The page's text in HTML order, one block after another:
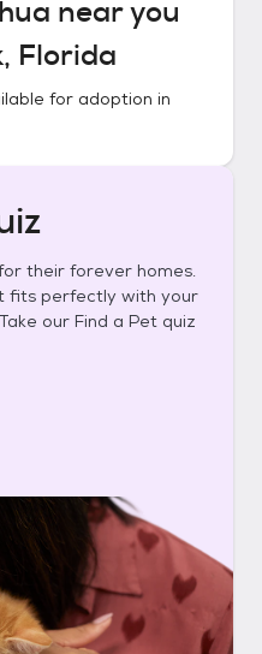
near you
Florida
for adoption in
their forever homes.
fits perfectly with your
our Find a Pet quiz